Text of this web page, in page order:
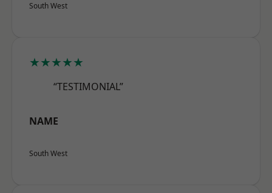
South West
★★★★★
“TESTIMONIAL”
NAME
South West